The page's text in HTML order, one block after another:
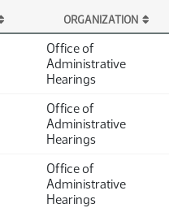
ORGANIZATION
Office of
Administrative
Hearings
Office of
Administrative
Hearings
Office of
Administrative
Hearings